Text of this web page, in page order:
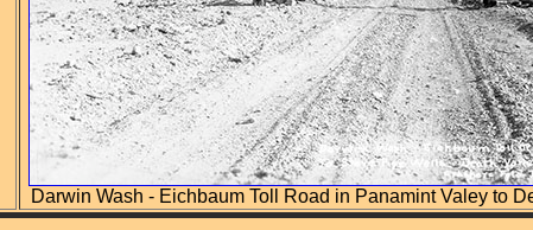
Darwin Wash - Eichbaum Toll Road in Panamint Valey to